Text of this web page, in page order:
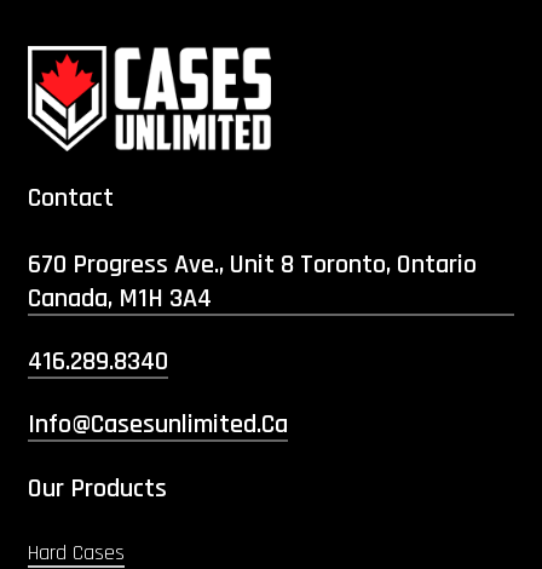
Contact
670 Progress Ave., Unit 8 Toronto, Ontario
Canada, M1H 3A4
416.289.8340
Info@casesunlimited.ca
Our Products
Hard Cases